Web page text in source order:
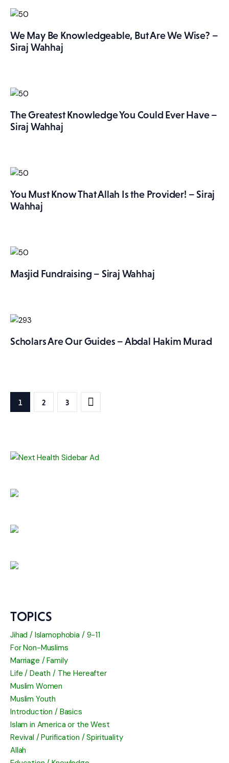
We May Be Knowledgeable, But Are We Wise? –
Siraj Wahhaj
The Greatest Knowledge You Could Ever Have –
Siraj Wahhaj
You Must Know That Allah Is the Provider! – Siraj
Wahhaj
Masjid Fundraising – Siraj Wahhaj
Scholars Are Our Guides – Abdal Hakim Murad
Posts
pagination
PAGE
1 PAGE
2 PAGE
3
TOPICS
Jihad / Islamophobia / 9-11
For Non-Muslims
Marriage / Family
Life / Death / The Hereafter
Muslim Women
Muslim Youth
Introduction / Basics
Islam in America or the West
Revival / Purification / Spirituality
Allah